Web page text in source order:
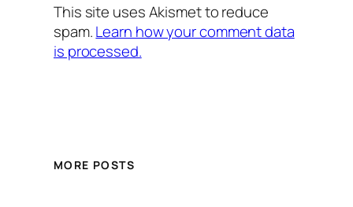
This site uses Akismet to reduce
spam.Learn how your comment data
is processed.
MORE POSTS